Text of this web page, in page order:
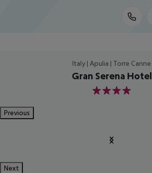
Italy | Apulia | Torre Canne
Gran Serena Hotel
4
Previous
Next